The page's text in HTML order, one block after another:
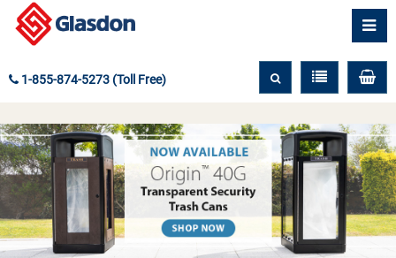
1-855-874-5273 (Toll Free)